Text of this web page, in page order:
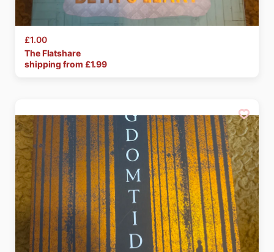
£1.00
TheFlatshare
shipping from £1.99